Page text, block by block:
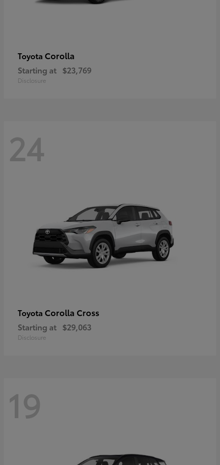
Toyota Corolla
Starting at $23,769
Disclosure
24
Toyota Corolla Cross
Starting at $29,063
Disclosure
19